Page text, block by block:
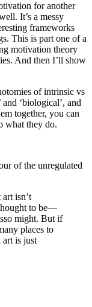
for another
It’s a messy
frameworks
This is part one of a
motivation theory
And then I’ll show
of intrinsic vs
‘biological’, and
together, you can
what they do.
of the unregulated
isn’t
to be—
might. But if
places to
art is just